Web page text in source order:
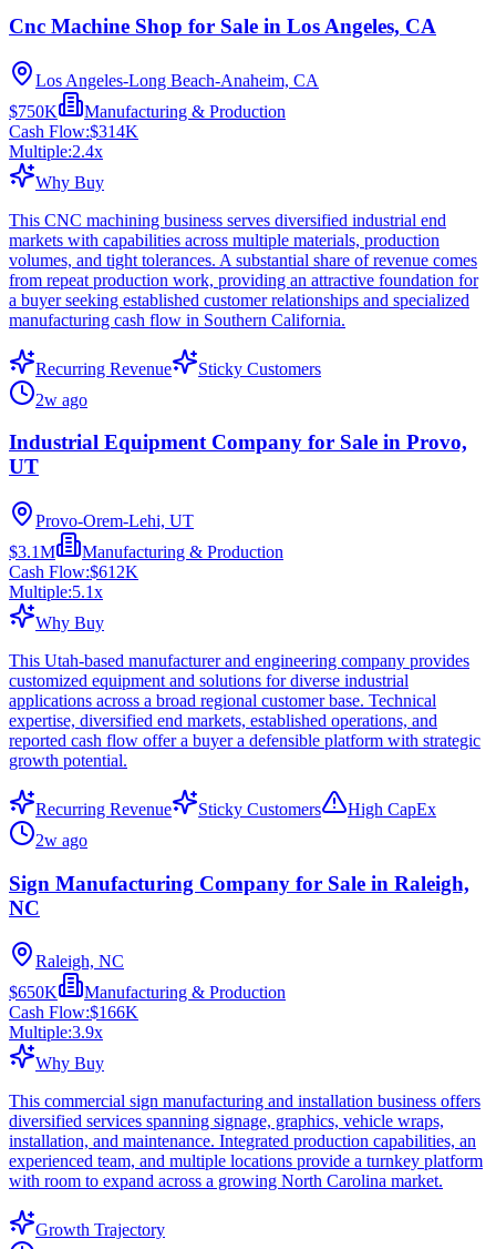
Cnc Machine Shop for Sale in Los Angeles, CA
Los Angeles-Long Beach-Anaheim, CA
$750K
Manufacturing & Production
Cash Flow:$314K
Multiple:2.4x
Why Buy
This CNC machining business serves diversified industrial end
markets with capabilities across multiple materials, production
volumes, and tight tolerances. A substantial share of revenue comes
from repeat production work, providing an attractive foundation for
a buyer seeking established customer relationships and specialized
manufacturing cash flow in Southern California.
Recurring Revenue
Sticky Customers
2w ago
Industrial Equipment Company for Sale in Provo,
UT
Provo-Orem-Lehi, UT
$3.1M
Manufacturing & Production
Cash Flow:$612K
Multiple:5.1x
Why Buy
This Utah-based manufacturer and engineering company provides
customized equipment and solutions for diverse industrial
applications across a broad regional customer base. Technical
expertise, diversified end markets, established operations, and
reported cash flow offer a buyer a defensible platform with strategic
growth potential.
Recurring Revenue Sticky Customers
High CapEx
2w ago
Sign Manufacturing Company for Sale in Raleigh,
NC
Raleigh, NC
$650K
Manufacturing & Production
Cash Flow:$166K
Multiple:3.9x
Why Buy
This commercial sign manufacturing and installation business offers
diversified services spanning signage, graphics, vehicle wraps,
installation, and maintenance. Integrated production capabilities, an
experienced team, and multiple locations provide a turnkey platform
with room to expand across a growing North Carolina market.
Growth Trajectory